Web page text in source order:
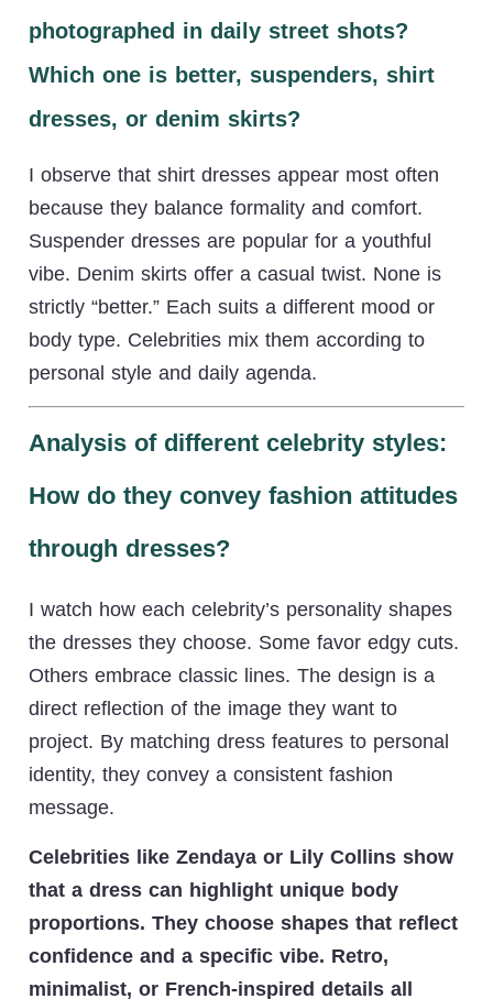
photographed in daily street shots?
Which one is better, suspenders, shirt
dresses, or denim skirts?
I observe that shirt dresses appear most often
because they balance formality and comfort.
Suspender dresses are popular for a youthful
vibe. Denim skirts offer a casual twist. None is
strictly “better.” Each suits a different mood or
body type. Celebrities mix them according to
personal style and daily agenda.
Analysis of different celebrity styles:
How do they convey fashion attitudes
through dresses?
I watch how each celebrity’s personality shapes
the dresses they choose. Some favor edgy cuts.
Others embrace classic lines. The design is a
direct reflection of the image they want to
project. By matching dress features to personal
identity, they convey a consistent fashion
message.
Celebrities like Zendaya or Lily Collins show
that a dress can highlight unique body
proportions. They choose shapes that reflect
confidence and a specific vibe. Retro,
minimalist, or French-inspired details all